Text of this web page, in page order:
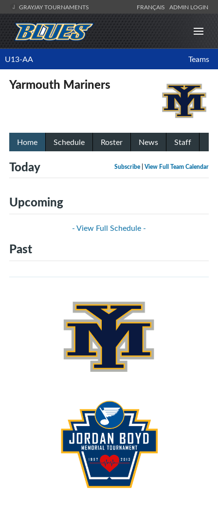
GRAYJAY TOURNAMENTS FRANÇAIS ADMIN LOGIN
U13-AA Teams
Yarmouth Mariners
Home Schedule Roster News Staff
Subscribe View Full Team Calendar
Today
Upcoming
- View Full Schedule -
Past